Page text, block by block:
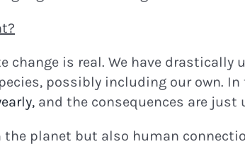
change is real. We have
possibly including our own. In
and the consequences are just
planet but also human